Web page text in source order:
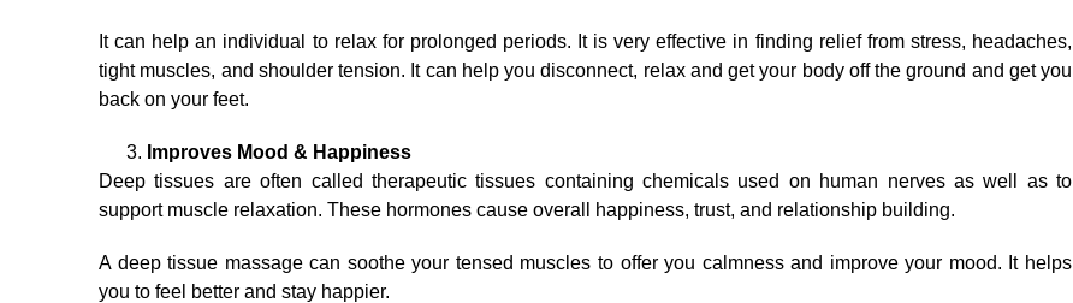
It can help an individual to relax for prolonged periods. It is very effective in finding relief from stress, headaches,
tight muscles, and shoulder tension. It can help you disconnect, relax and get your body off the ground and get you
back on your feet.
Improves Mood & Happiness
Deep tissues are often called therapeutic tissues containing chemicals used on human nerves as well as to
support muscle relaxation. These hormones cause overall happiness, trust, and relationship building.
A deep tissue massage can soothe your tensed muscles to offer you calmness and improve your mood. It helps
you to feel better and stay happier.